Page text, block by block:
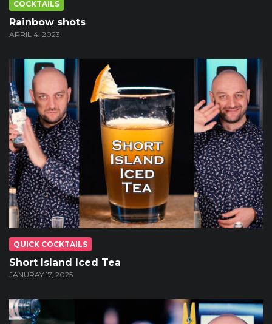
COCKTAILS
Rainbow shots
APRIL 4, 2023
QUICK COCKTAILS
Short Island Iced Tea
JANURAY 17, 2025